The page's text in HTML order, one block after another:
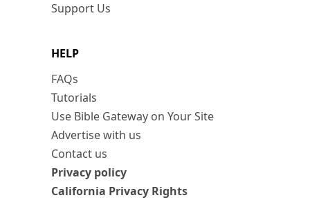
Support Us
HELP
FAQs
Tutorials
Use Bible Gateway on Your Site
Advertise with us
Contact us
Privacy policy
California Privacy Rights